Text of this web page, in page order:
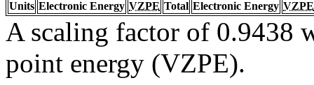
Units Electronic Energy VZPE Total Electronic Energy VZPE
A scaling factor of 0.9438
point energy (VZPE).